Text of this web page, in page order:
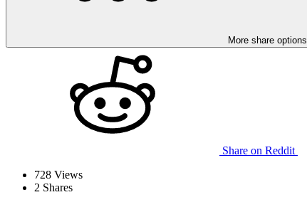
More share options
Share on Reddit
728 Views
2 Shares